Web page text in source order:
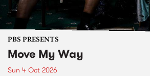
PBS PRESENTS
Move My Way
Sun 4 Oct 2026